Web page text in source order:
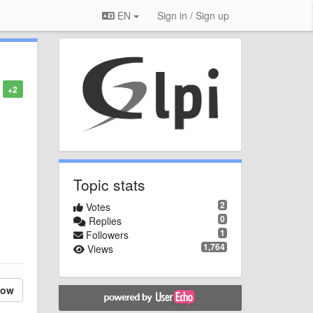
EN Sign in / Sign up
+2
Topic stats
2
Votes
0
Replies
1
Followers
1,764
Views